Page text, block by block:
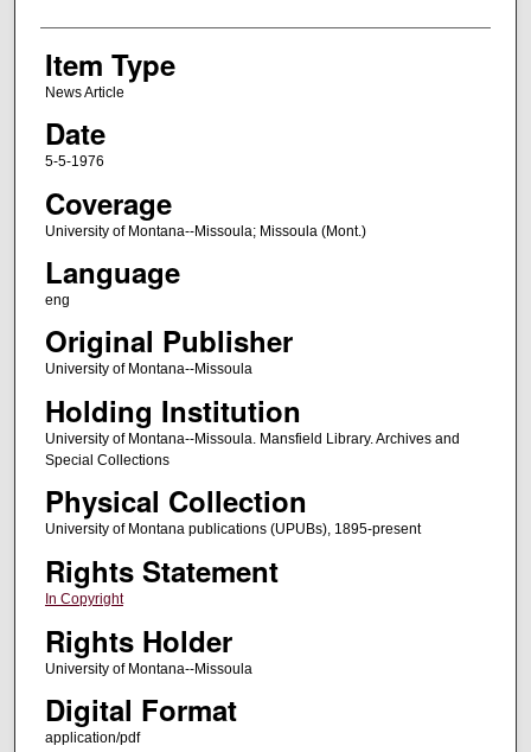
Item Type
News Article
Date
5-5-1976
Coverage
University of Montana--Missoula; Missoula (Mont.)
Language
eng
Original Publisher
University of Montana--Missoula
Holding Institution
University of Montana--Missoula. Mansfield Library. Archives and
Special Collections
Physical Collection
University of Montana publications (UPUBs), 1895-present
Rights Statement
In Copyright
Rights Holder
University of Montana--Missoula
Digital Format
application/pdf